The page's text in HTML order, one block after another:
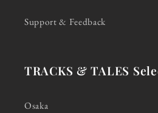
Support & Feedback
TRACKS & TALES
Osaka